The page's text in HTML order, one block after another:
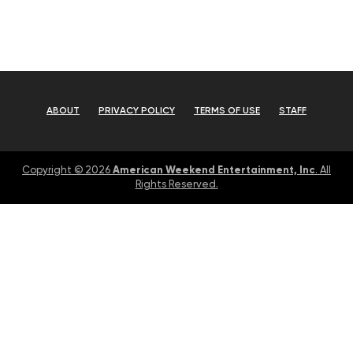
ABOUT PRIVACY POLICY TERMS OF USE STAFF
Copyright © 2026 American Weekend Entertainment, Inc. All
Rights Reserved.